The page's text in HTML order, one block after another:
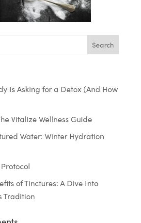
Is Asking for a Detox (And How
Vitalize Wellness Guide
Water: Winter Hydration
of Tinctures: A Dive Into
Tradition